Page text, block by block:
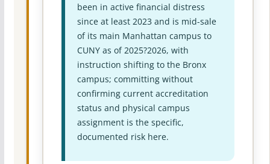
been in active financial distress
since at least 2023 and is mid-sale
of its main Manhattan campus to
CUNY as of 2025?2026, with
instruction shifting to the Bronx
campus; committing without
confirming current accreditation
status and physical campus
assignment is the specific,
documented risk here.